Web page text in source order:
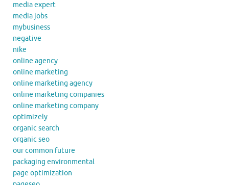
media expert
media jobs
mybusiness
negative
nike
online agency
online marketing
online marketing agency
online marketing companies
online marketing company
optimizely
organic search
organic seo
our common future
packaging environmental
page optimization